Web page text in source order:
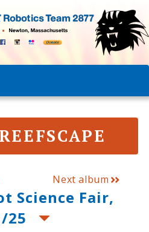
Next album
Science Fair,
25